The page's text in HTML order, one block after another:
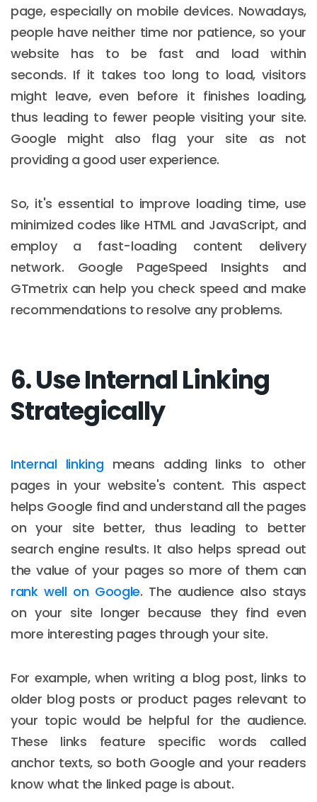
page, especially on mobile devices. Nowadays,
people have neither time nor patience, so your
website has to be fast and load within
seconds. If it takes too long to load, visitors
might leave, even before it finishes loading,
thus leading to fewer people visiting your site.
Google might also flag your site as not
providing a good user experience.
So, it's essential to improve loading time, use
minimized codes like HTML and JavaScript, and
employ a fast-loading content delivery
network. Google PageSpeed Insights and
GTmetrix can help you check speed and make
recommendations to resolve any problems.
6. Use Internal Linking
Strategically
Internal linkingmeans adding links to other
pages in your website's content. This aspect
helps Google find and understand all the pages
on your site better, thus leading to better
search engine results. It also helps spread out
the value of your pages so more of them can
rank well on Google. The audience also stays
on your site longer because they find even
more interesting pages through your site.
For example, when writing a blog post, links to
older blog posts or product pages relevant to
your topic would be helpful for the audience.
These links feature specific words called
anchor texts, so both Google and your readers
know what the linked page is about.